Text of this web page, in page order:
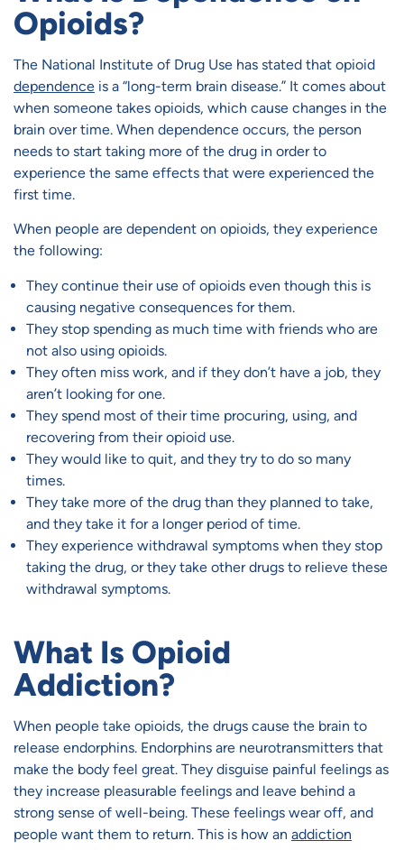
Opioids?
The National Institute of Drug Use has stated that opioid
dependence is a “long-term brain disease.” It comes about
when someone takes opioids, which cause changes in the
brain over time. When dependence occurs, the person
needs to start taking more of the drug in order to
experience the same effects that were experienced the
first time.
When people are dependent on opioids, they experience
the following:
They continue their use of opioids even though this is
causing negative consequences for them.
They stop spending as much time with friends who are
not also using opioids.
They often miss work, and if they don’t have a job, they
aren’t looking for one.
They spend most of their time procuring, using, and
recovering from their opioid use.
They would like to quit, and they try to do so many
times.
They take more of the drug than they planned to take,
and they take it for a longer period of time.
They experience withdrawal symptoms when they stop
taking the drug, or they take other drugs to relieve these
withdrawal symptoms.
What Is Opioid
Addiction?
When people take opioids, the drugs cause the brain to
release endorphins. Endorphins are neurotransmitters that
make the body feel great. They disguise painful feelings as
they increase pleasurable feelings and leave behind a
strong sense of well-being. These feelings wear off, and
people want them to return. This is how an addiction